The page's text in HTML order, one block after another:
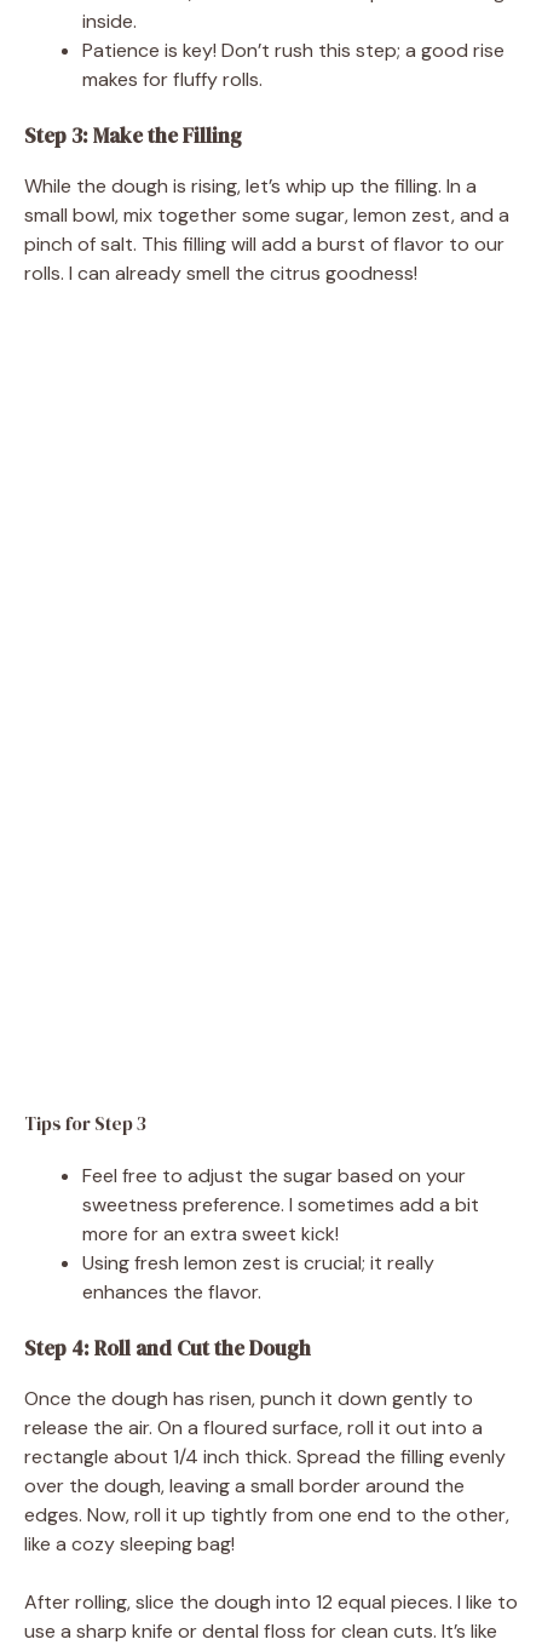
inside.
Patience is key! Don’t rush this step; a good rise
makes for fluffy rolls.
Step 3: Make the Filling
While the dough is rising, let’s whip up the filling. In a
small bowl, mix together some sugar, lemon zest, and a
pinch of salt. This filling will add a burst of flavor to our
rolls. I can already smell the citrus goodness!
Tips for Step 3
Feel free to adjust the sugar based on your
sweetness preference. I sometimes add a bit
more for an extra sweet kick!
Using fresh lemon zest is crucial; it really
enhances the flavor.
Step 4: Roll and Cut the Dough
Once the dough has risen, punch it down gently to
release the air. On a floured surface, roll it out into a
rectangle about 1/4 inch thick. Spread the filling evenly
over the dough, leaving a small border around the
edges. Now, roll it up tightly from one end to the other,
like a cozy sleeping bag!
After rolling, slice the dough into 12 equal pieces. I like to
use a sharp knife or dental floss for clean cuts. It’s like